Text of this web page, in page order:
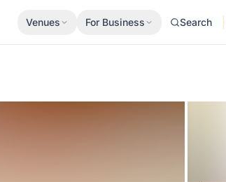
Venues For Business Search